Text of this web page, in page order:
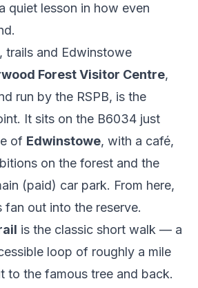
quiet lesson in how even
trails and Edwinstowe
Forest Visitor Centre,
run by the RSPB, is the
It sits on the B6034 just
of Edwinstowe, with a café,
on the forest and the
(paid) car park. From here,
out into the reserve.
is the classic short walk — a
loop of roughly a mile
to the famous tree and back.